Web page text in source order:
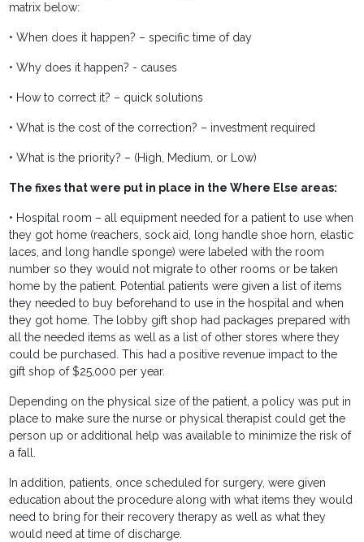
matrix below:
• When does it happen? – specific time of day
• Why does it happen? - causes
• How to correct it? – quick solutions
• What is the cost of the correction? – investment required
• What is the priority? – (High, Medium, or Low)
The fixes that were put in place in the Where Else areas:
• Hospital room – all equipment needed for a patient to use when
they got home (reachers, sock aid, long handle shoe horn, elastic
laces, and long handle sponge) were labeled with the room
number so they would not migrate to other rooms or be taken
home by the patient. Potential patients were given a list of items
they needed to buy beforehand to use in the hospital and when
they got home. The lobby gift shop had packages prepared with
all the needed items as well as a list of other stores where they
could be purchased. This had a positive revenue impact to the
gift shop of $25,000 per year.
Depending on the physical size of the patient, a policy was put in
place to make sure the nurse or physical therapist could get the
person up or additional help was available to minimize the risk of
a fall.
In addition, patients, once scheduled for surgery, were given
education about the procedure along with what items they would
need to bring for their recovery therapy as well as what they
would need at time of discharge.